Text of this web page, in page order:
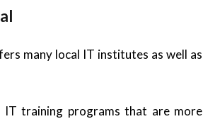
many local IT institutes as well as
training programs that are more